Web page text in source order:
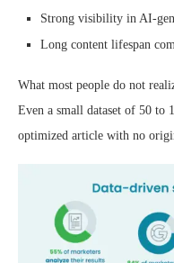
Strong visibility in AI-
Long content lifespan
What most people do not
Even a small dataset of 50 to
optimized article with no